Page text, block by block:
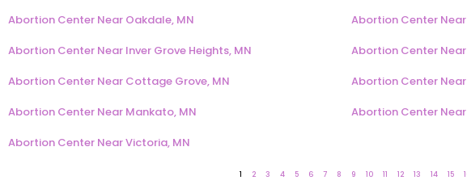
Abortion Center Near Oakdale, MN
Abortion Center Near
Abortion Center Near Inver Grove Heights, MN
Abortion Center Near
Abortion Center Near Cottage Grove, MN
Abortion Center
Abortion Center Near Mankato, MN
Abortion Center Near
Abortion Center Near Victoria, MN
1 2 3 4 5 6 7 8 9 10 11 12 13 14 15